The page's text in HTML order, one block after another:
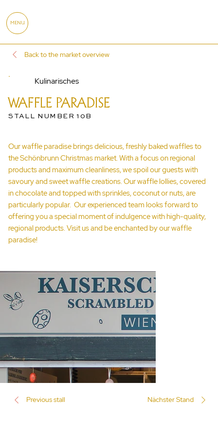
MENU
Back to the market overview
Kulinarisches
WAFFLE PARADISE
STALL NUMBER 10B
Our waffle paradise brings delicious, freshly baked waffles to
the Schönbrunn Christmas market. With a focus on regional
products and maximum cleanliness, we spoil our guests with
savoury and sweet waffle creations. Our waffle lollies, covered
in chocolate and topped with sprinkles, coconut or nuts, are
particularly popular. Our experienced team looks forward to
offering you a special moment of indulgence with high-quality,
regional products. Visit us and be enchanted by our waffle
paradise!
Previous stall Nächster Stand